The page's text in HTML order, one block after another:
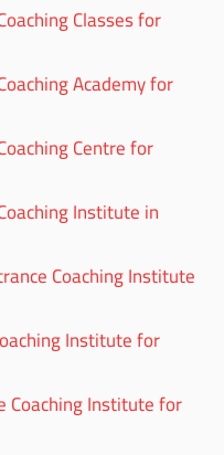
Classes for
Academy for
Centre for
Institute in
Coaching Institute
Institute for
Coaching Institute for